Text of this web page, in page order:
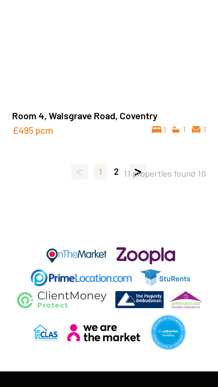
Room 4, Walsgrave Road, Coventry
1 1 1
£495 pcm
< 1 2 >
11 properties found 10